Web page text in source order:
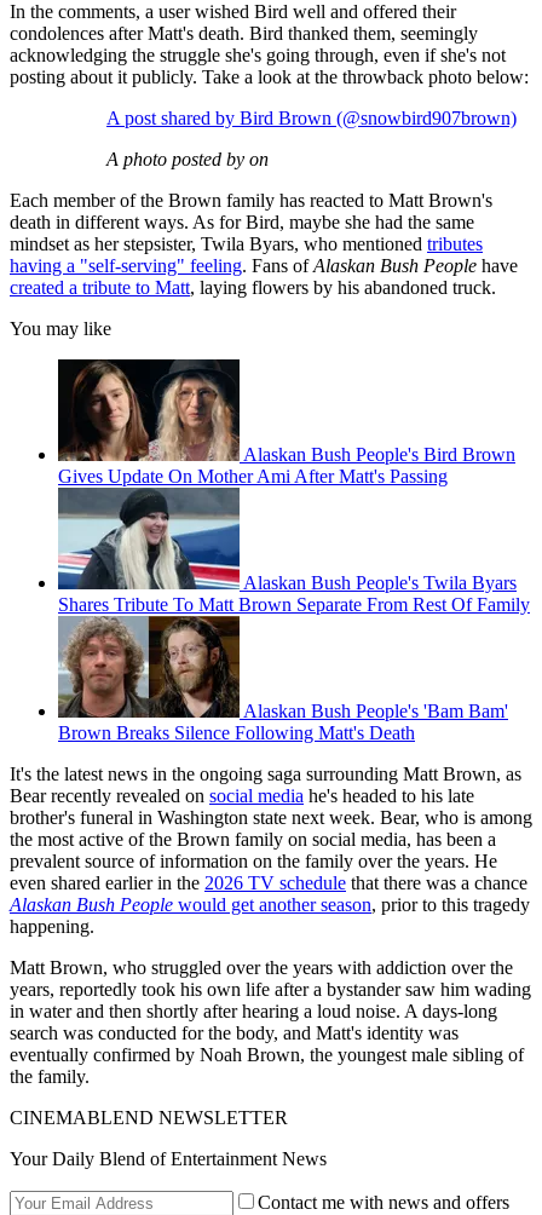
In the comments, a user wished Bird well and offered their
condolences after Matt's death. Bird thanked them, seemingly
acknowledging the struggle she's going through, even if she's not
posting about it publicly. Take a look at the throwback photo below:
A post shared by Bird Brown (@snowbird907brown)
A photo posted by on
Each member of the Brown family has reacted to Matt Brown's
death in different ways. As for Bird, maybe she had the same
mindset as her stepsister, Twila Byars, who mentioned tributes
having a "self-serving" feeling. Fans ofAlaskan Bush People have
created a tribute to Matt, laying flowers by his abandoned truck.
You may like
Alaskan Bush People's Bird Brown
Gives Update On Mother Ami After Matt's Passing
Alaskan Bush People's Twila Byars
Shares Tribute To Matt Brown Separate From Rest Of Family
Alaskan Bush People's 'Bam Bam'
Brown Breaks Silence Following Matt's Death
It's the latest news in the ongoing saga surrounding Matt Brown, as
Bear recently revealed on social media he's headed to his late
brother's funeral in Washington state next week. Bear, who is among
the most active of the Brown family on social media, has been a
prevalent source of information on the family over the years. He
even shared earlier in the 2026 TV schedule that there was a chance
Alaskan Bush People would get another season, prior to this tragedy
happening.
Matt Brown, who struggled over the years with addiction over the
years, reportedly took his own life after a bystander saw him wading
in water and then shortly after hearing a loud noise. A days-long
search was conducted for the body, and Matt's identity was
eventually confirmed by Noah Brown, the youngest male sibling of
the family.
CINEMABLEND NEWSLETTER
Your Daily Blend of Entertainment News
Contact me with news and offers